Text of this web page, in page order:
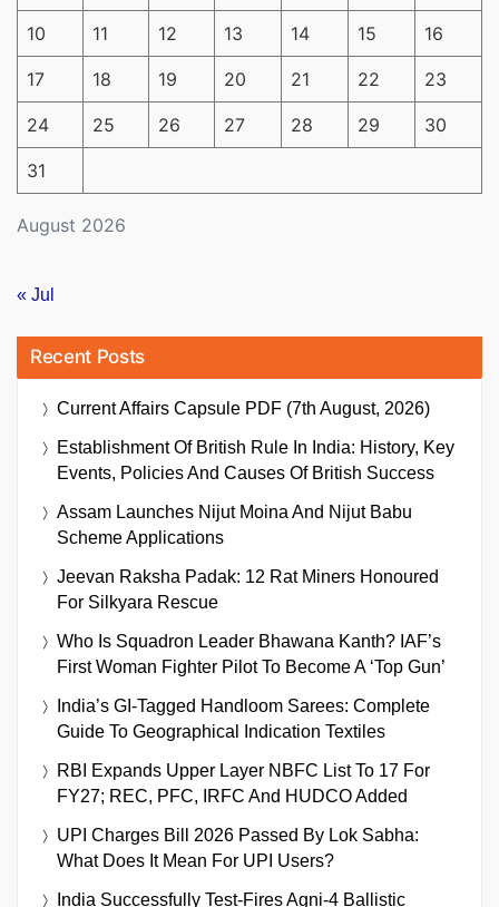
August 2026
10 11 12 13 14 15 16
17 18 19 20 21 22 23
24 25 26 27 28 29 30
31
« Jul
Recent Posts
Current Affairs Capsule PDF (7th August, 2026)
Establishment Of British Rule In India: History, Key
Events, Policies And Causes Of British Success
Assam Launches Nijut Moina And Nijut Babu
Scheme Applications
Jeevan Raksha Padak: 12 Rat Miners Honoured
For Silkyara Rescue
Who Is Squadron Leader Bhawana Kanth? IAF’s
First Woman Fighter Pilot To Become A ‘Top Gun’
India’s GI-Tagged Handloom Sarees: Complete
Guide To Geographical Indication Textiles
RBI Expands Upper Layer NBFC List To 17 For
FY27; REC, PFC, IRFC And HUDCO Added
UPI Charges Bill 2026 Passed By Lok Sabha:
What Does It Mean For UPI Users?
India Successfully Test-Fires Agni-4 Ballistic